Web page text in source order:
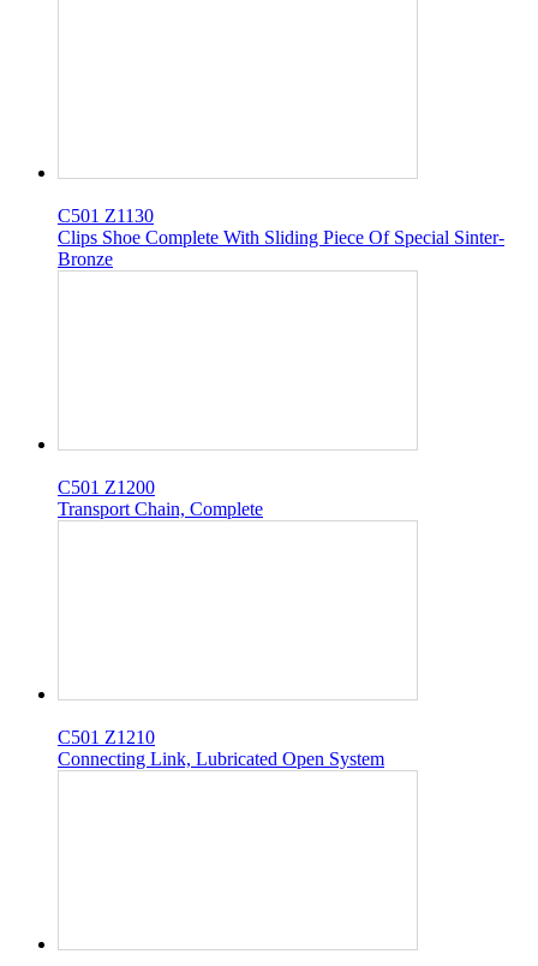
C501 Z1130
Clips Shoe Complete With Sliding Piece Of Special Sinter-
Bronze
C501 Z1200
Transport Chain, Complete
C501 Z1210
Connecting Link, Lubricated Open System